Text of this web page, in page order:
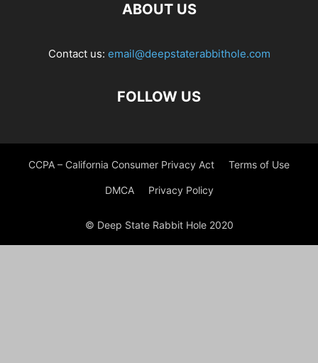
ABOUT US
Contact us: email@deepstaterabbithole.com
FOLLOW US
CCPA – California Consumer Privacy Act Terms of Use
DMCA Privacy Policy
© Deep State Rabbit Hole 2020